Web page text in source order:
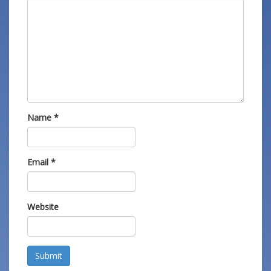
Name *
Email *
Website
Submit